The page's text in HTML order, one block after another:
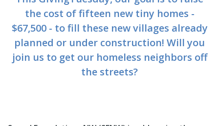
the cost of fifteen new tiny homes -
$67,500 - to fill these new villages already
planned or under construction! Will you
join us to get our homeless neighbors off
the streets?